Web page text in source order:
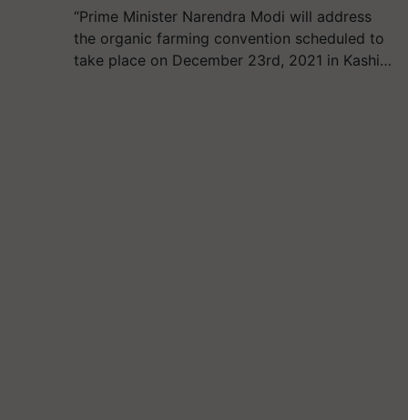
“Prime Minister Narendra Modi will address
the organic farming convention scheduled to
take place on December 23rd, 2021 in Kashi…